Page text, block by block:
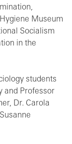
Museum
Socialism
in the
students
and Professor
Dr. Carola